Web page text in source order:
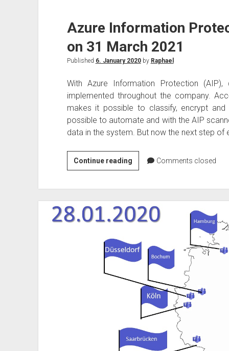
Azure Information
on 31 March 2021
Published 6. January 2020by Raphael
With Azure Information Protection
implemented throughout the company.
makes it possible to classify, encrypt
possible to automate and with the AIP
data in the system. But now the next step of
Continue readingAzure
Information
be
discontinued
31
March
Comments closed